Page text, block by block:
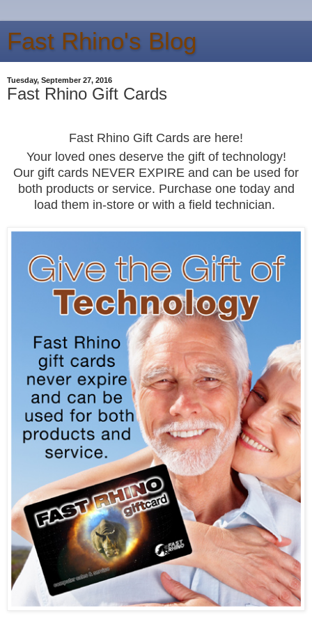
Fast Rhino's Blog
Tuesday, September 27, 2016
Fast Rhino Gift Cards
Fast Rhino Gift Cards are here!
Your loved ones deservethe gift of technology!
Our gift cards NEVER EXPIRE and can be used for
both products or service. Purchase one today and
load them in-store or with a field technician.